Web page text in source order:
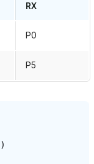
RX
P0
P5
)